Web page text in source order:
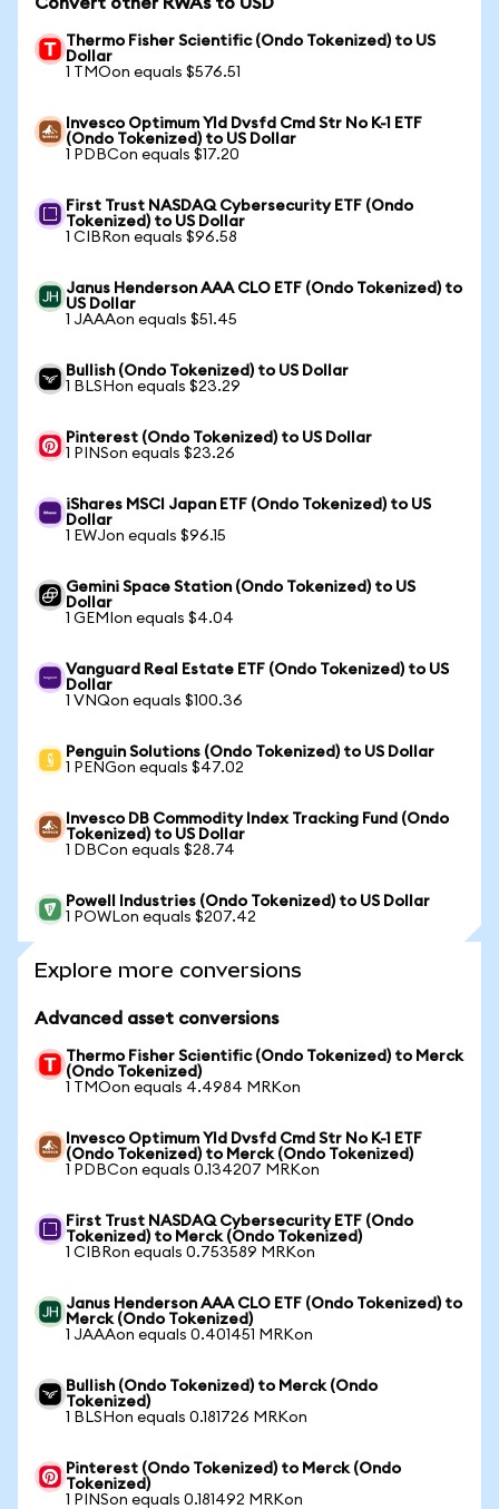
Thermo Fisher Scientific (Ondo Tokenized) to US
Dollar
1 TMOon equals $576.51
Invesco Optimum Yld Dvsfd Cmd Str No K-1 ETF
(Ondo Tokenized) to US Dollar
1 PDBCon equals $17.20
First Trust NASDAQ Cybersecurity ETF (Ondo
Tokenized) to US Dollar
1 CIBRon equals $96.58
Janus Henderson AAA CLO ETF (Ondo Tokenized) to
US Dollar
1 JAAAon equals $51.45
Bullish (Ondo Tokenized) to US Dollar
1 BLSHon equals $23.29
Pinterest (Ondo Tokenized) to US Dollar
1 PINSon equals $23.26
iShares MSCI Japan ETF (Ondo Tokenized) to US
Dollar
1 EWJon equals $96.15
Gemini Space Station (Ondo Tokenized) to US
Dollar
1 GEMIon equals $4.04
Vanguard Real Estate ETF (Ondo Tokenized) to US
Dollar
1 VNQon equals $100.36
Penguin Solutions (Ondo Tokenized) to US Dollar
1 PENGon equals $47.02
Invesco DB Commodity Index Tracking Fund (Ondo
Tokenized) to US Dollar
1 DBCon equals $28.74
Powell Industries (Ondo Tokenized) to US Dollar
1 POWLon equals $207.42
Explore more conversions
Advanced asset conversions
Thermo Fisher Scientific (Ondo Tokenized) to Merck
(Ondo Tokenized)
1 TMOon equals 4.4984 MRKon
Invesco Optimum Yld Dvsfd Cmd Str No K-1 ETF
(Ondo Tokenized) to Merck (Ondo Tokenized)
1 PDBCon equals 0.134207 MRKon
First Trust NASDAQ Cybersecurity ETF (Ondo
Tokenized) to Merck (Ondo Tokenized)
1 CIBRon equals 0.753589 MRKon
Janus Henderson AAA CLO ETF (Ondo Tokenized) to
Merck (Ondo Tokenized)
1 JAAAon equals 0.401451 MRKon
Bullish (Ondo Tokenized) to Merck (Ondo
Tokenized)
1 BLSHon equals 0.181726 MRKon
Pinterest (Ondo Tokenized) to Merck (Ondo
Tokenized)
1 PINSon equals 0.181492 MRKon